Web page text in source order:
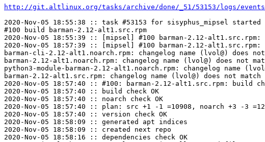
http://git.altlinux.org/tasks/archive/done/_51/53153/logs/
2020-Nov-05 18:55:38 :: task #53153 for sisyphus_mipsel
#100 build barman-2.12-alt1.src.rpm
2020-Nov-05 18:55:39 :: [mipsel] #100 barman-2.12-
2020-Nov-05 18:57:39 :: [mipsel] #100 barman-2.12-alt1.src.rpm:
barman-cli-2.12-alt1.noarch.rpm: changelog name (lvol@) does not
barman-2.12-alt1.noarch.rpm: changelog name (lvol@) does not
python3-module-barman-2.12-alt1.noarch.rpm: changelog name
barman-2.12-alt1.src.rpm: changelog name (lvol@) does not match
2020-Nov-05 18:57:40 :: #100: barman-2.12-alt1.src.rpm: build
2020-Nov-05 18:57:40 :: build check OK
2020-Nov-05 18:57:40 :: noarch check OK
2020-Nov-05 18:57:40 :: plan: src +1 -1 =10908, noarch +3 -3
2020-Nov-05 18:57:40 :: version check OK
2020-Nov-05 18:58:09 :: generated apt indices
2020-Nov-05 18:58:09 :: created next repo
2020-Nov-05 18:58:16 :: dependencies check OK